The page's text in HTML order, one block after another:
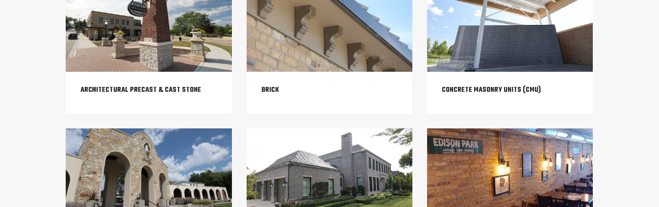
ARCHITECTURAL PRECAST & CAST STONE BRICK CONCRETE MASONRY UNITS (CMU)